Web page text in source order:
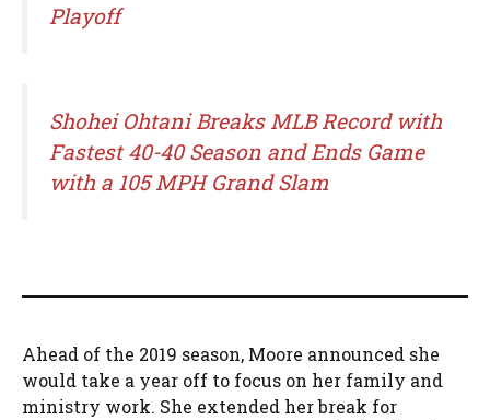
Playoff
Shohei Ohtani Breaks MLB Record with
Fastest 40-40 Season and Ends Game
with a 105 MPH Grand Slam
Ahead of the 2019 season, Moore announced she
would take a year off to focus on her family and
ministry work. She extended her break for